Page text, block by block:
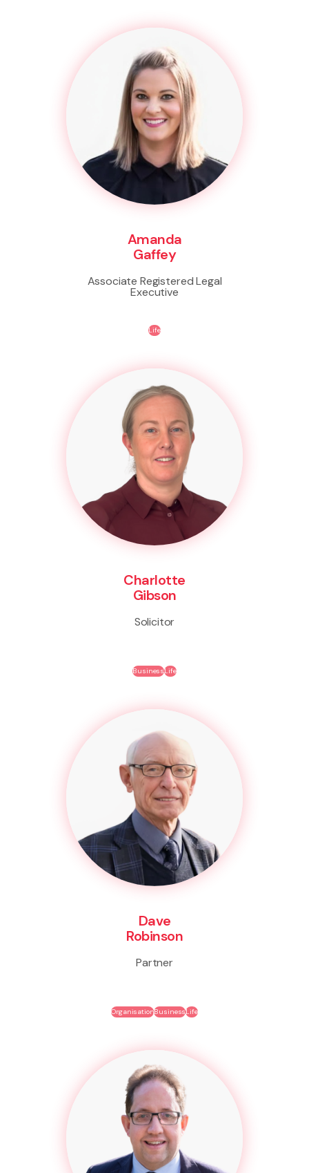
Amanda
Gaffey
Associate Registered Legal
Executive
Life
Charlotte
Gibson
Solicitor
BusinessLife
Dave
Robinson
Partner
OrganisationBusinessLife